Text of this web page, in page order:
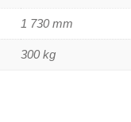
1 730 mm
300 kg